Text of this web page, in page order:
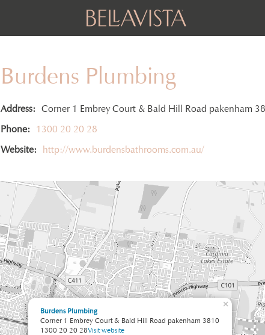
Burdens Plumbing
Address: Corner 1 Embrey Court & Bald Hill Road pakenham
Phone:
1300 20 20 28
Website:
http://www.burdensbathrooms.com.au/
Burdens Plumbing
Corner 1 Embrey Court & Bald Hill Road pakenham 3810
1300 20 20 28Visit website
×